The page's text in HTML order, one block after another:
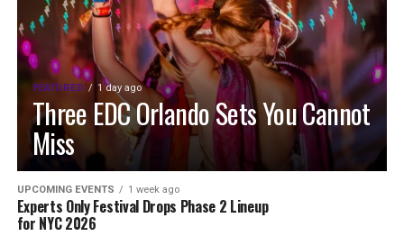
FEATURED 1 day ago
Three EDC Orlando Sets You Cannot
Miss
UPCOMING EVENTS 1 week ago
Experts Only Festival Drops Phase 2 Lineup
for NYC 2026